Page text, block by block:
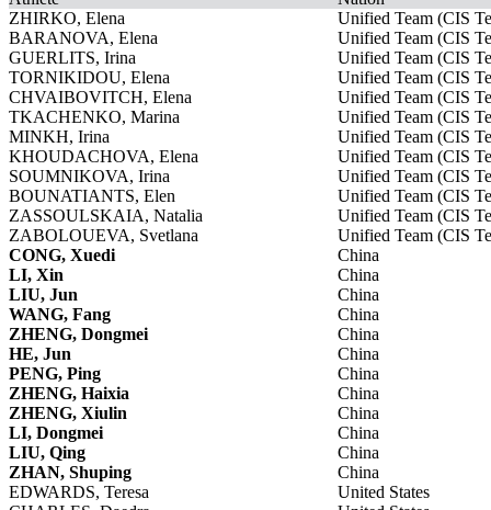
ZHIRKO, Elena
Unified Team (CIS
BARANOVA, Elena
Unified Team (CIS
GUERLITS, Irina
Unified Team (CIS
TORNIKIDOU, Elena
Unified Team (CIS
CHVAIBOVITCH, Elena
Unified Team (CIS
TKACHENKO, Marina
Unified Team (CIS
MINKH, Irina
Unified Team (CIS
KHOUDACHOVA, Elena
Unified Team (CIS
SOUMNIKOVA, Irina
Unified Team (CIS
BOUNATIANTS, Elen
Unified Team (CIS
ZASSOULSKAIA, Natalia
Unified Team (CIS
ZABOLOUEVA, Svetlana
Unified Team (CIS
CONG, Xuedi
China
LI, Xin
China
LIU, Jun
China
WANG, Fang
China
ZHENG, Dongmei
China
HE, Jun
China
PENG, Ping
China
ZHENG, Haixia
China
ZHENG, Xiulin
China
LI, Dongmei
China
LIU, Qing
China
ZHAN, Shuping
China
EDWARDS, Teresa
United States